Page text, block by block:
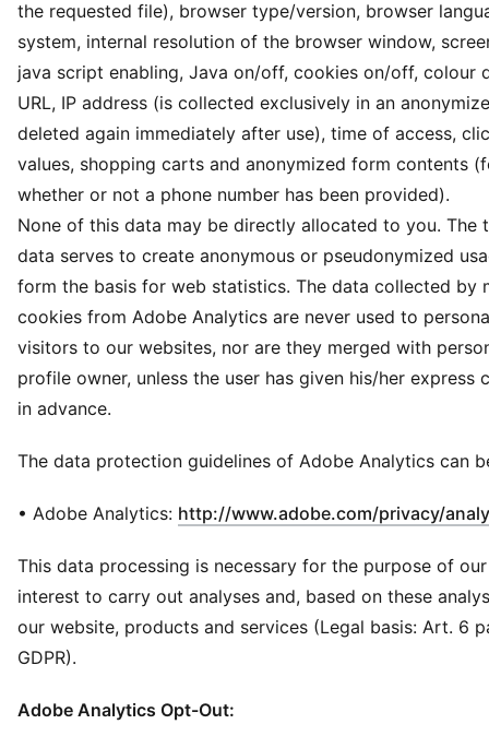
the requested file), browser type/version, browser
system, internal resolution of the browser window,
java script enabling, Java on/off, cookies on/off, colour
URL, IP address (is collected exclusively in an
deleted again immediately after use), time of access,
values, shopping carts and anonymized form contents
whether or not a phone number has been provided).
None of this data may be directly allocated to you. The
data serves to create anonymous or pseudonymized
form the basis for web statistics. The data collected by
cookies from Adobe Analytics are never used to
visitors to our websites, nor are they merged with
profile owner, unless the user has given his/her express
in advance.
The data protection guidelines of Adobe Analytics can
• Adobe Analytics: http://www.adobe.com/privacy/
This data processing is necessary for the purpose of
interest to carry out analyses and, based on these
our website, products and services (Legal basis: Art. 6
GDPR).
Adobe Analytics Opt-Out: